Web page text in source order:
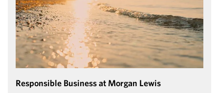
Responsible Business at Morgan Lewis